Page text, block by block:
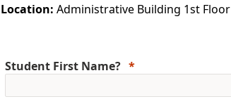
Location: Administrative Building 1st Floor
Student First Name?